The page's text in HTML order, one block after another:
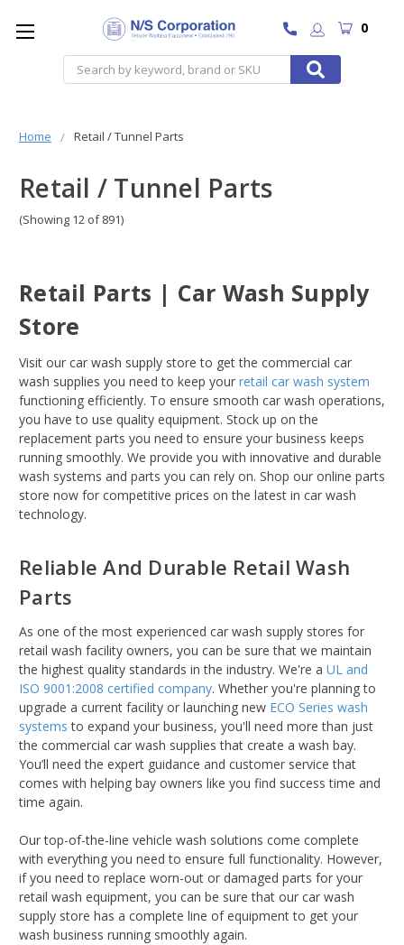
Search
0
Home Retail / Tunnel Parts
Retail / Tunnel Parts
(Showing 12 of 891)
Retail Parts | Car Wash Supply
Store
Visit our car wash supply store to get the commercial car
wash supplies you need to keep your retail car wash system
functioning efficiently. To ensure smooth car wash operations,
you have to use quality equipment. Stock up on the
replacement parts you need to ensure your business keeps
running smoothly. We provide you with innovative and durable
wash systems and parts you can rely on. Shop our online parts
store now for competitive prices on the latest in car wash
technology.
Reliable And Durable Retail Wash
Parts
As one of the most experienced car wash supply stores for
retail wash facility owners, you can be sure that we maintain
the highest quality standards in the industry. We're a UL and
ISO 9001:2008 certified company. Whether you're planning to
upgrade a current facility or launching new ECO Series wash
systems to expand your business, you'll need more than just
the commercial car wash supplies that create a wash bay.
You’ll need the expert guidance and customer service that
comes with helping bay owners like you find success time and
time again.
Our top-of-the-line vehicle wash solutions come complete
with everything you need to ensure full functionality. However,
if you need to replace worn-out or damaged parts for your
retail wash equipment, you can be sure that our car wash
supply store has a complete line of equipment to get your
wash business running smoothly again.